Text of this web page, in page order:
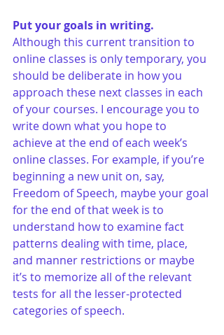
Put your goals in writing.
Although this current transition to
online classes is only temporary, you
should be deliberate in how you
approach these next classes in each
of your courses. I encourage you to
write down what you hope to
achieve at the end of each week’s
online classes. For example, if you’re
beginning a new unit on, say,
Freedom of Speech, maybe your goal
for the end of that week is to
understand how to examine fact
patterns dealing with time, place,
and manner restrictions or maybe
it’s to memorize all of the relevant
tests for all the lesser-protected
categories of speech.